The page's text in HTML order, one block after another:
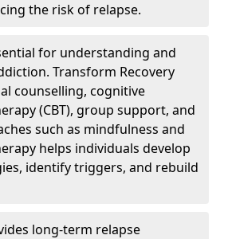
the risk of relapse.
for understanding and
Transform Recovery
counselling, cognitive
(CBT), group support, and
such as mindfulness and
helps individuals develop
identify triggers, and rebuild
long-term relapse